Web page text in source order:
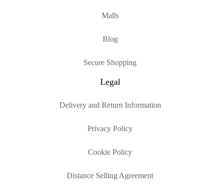
Malls
Blog
Secure Shopping
Legal
Delivery and Return Information
Privacy Policy
Cookie Policy
Distance Selling Agreement